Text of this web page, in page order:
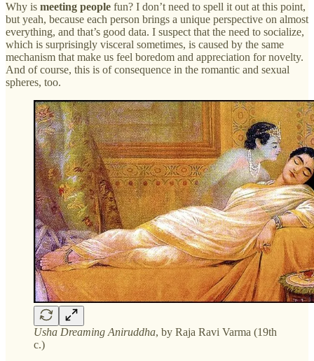
Why is meeting people fun? I don’t need to spell it out at this point,
but yeah, because each person brings a unique perspective on almost
everything, and that’s good data. I suspect that the need to socialize,
which is surprisingly visceral sometimes, is caused by the same
mechanism that make us feel boredom and appreciation for novelty.
And of course, this is of consequence in the romantic and sexual
spheres, too.
Usha Dreaming Aniruddha, by Raja Ravi Varma (19th
c.)